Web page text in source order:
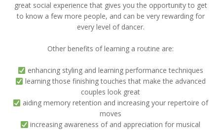
great social experience that gives you the opportunity to get
to know a few more people, and can be very rewarding for
every level of dancer.
Other benefits of learning a routine are:
enhancing styling and learning performance techniques
learning those finishing touches that make the advanced
couples look great
aiding memory retention and increasing your repertoire of
moves
increasing awareness of and appreciation for musical